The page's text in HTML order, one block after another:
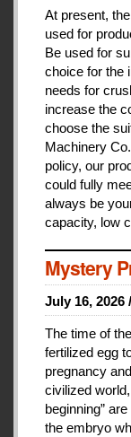
At present,
used for
Be used for
choice for the
needs for
increase the
choose the
Machinery
policy, our
could fully
always be
capacity, low
Mystery
July 16, 2026
The time of
fertilized egg
pregnancy
civilized
beginning”
the embryo